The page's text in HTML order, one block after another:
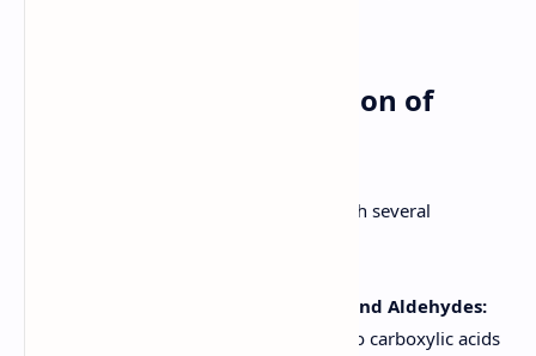
6. Methods of Preparation of
Carboxylic acids can be prepared through several
Oxidation of Primary Alcohols and Aldehydes:
Primary alcohols can be oxidized to carboxylic acids